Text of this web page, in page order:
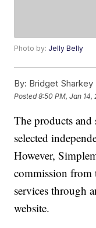
Photo by: Jelly Belly
By: Bridget Sharkey
Posted8:50 PM, Jan 14,
The products and
selected
However,
commission from
services through
website.